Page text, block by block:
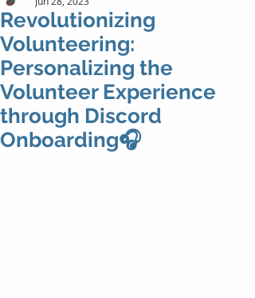
Revolutionizing
Volunteering:
Personalizing the
Volunteer Experience
through Discord
Onboarding🎧